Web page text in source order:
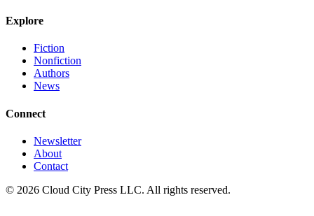
Explore
Fiction
Nonfiction
Authors
News
Connect
Newsletter
About
Contact
© 2026 Cloud City Press LLC. All rights reserved.